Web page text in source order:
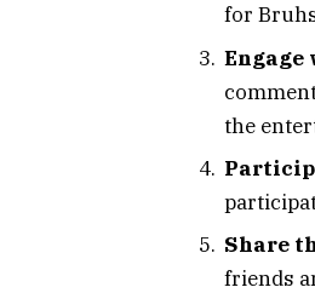
for
Engage
the
Share
friends